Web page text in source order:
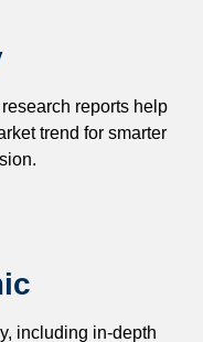
reports help
trend for smarter
including in-depth